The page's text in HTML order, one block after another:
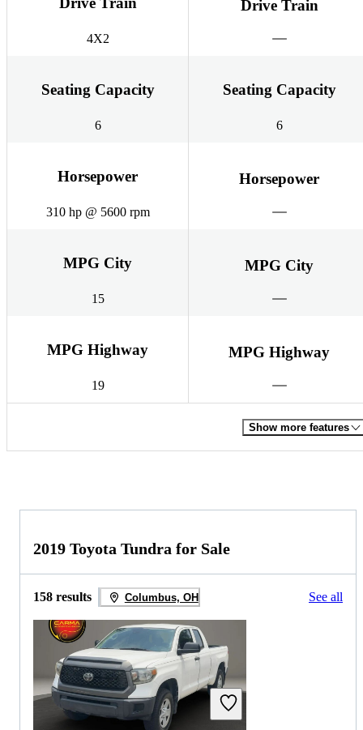
4X2
Drive Train
Seating Capacity
6
Seating Capacity
6
Horsepower
310 hp @ 5600 rpm
Horsepower
MPG City
15
MPG City
MPG Highway
19
MPG Highway
Show more features
2019 Toyota Tundra for Sale
158 results Columbus, OH See all